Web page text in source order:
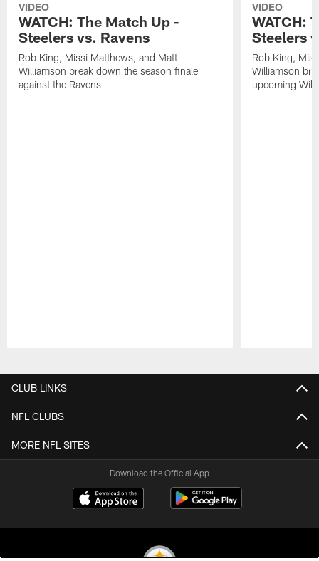
VIDEO
WATCH: The Match Up -
Steelers vs. Ravens
Rob King, Missi Matthews, and Matt
Williamson break down the season finale
against the Ravens
VIDEO
WATCH:
Steelers
Rob King,
Williamson
upcoming
CLUB LINKS
NFL CLUBS
MORE NFL SITES
Download the Official App